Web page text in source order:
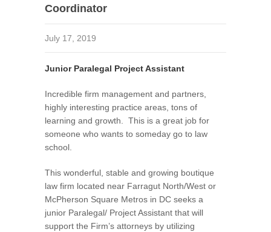
Coordinator
July 17, 2019
Junior Paralegal Project Assistant
Incredible firm management and partners,
highly interesting practice areas, tons of
learning and growth. This is a great job for
someone who wants to someday go to law
school.
This wonderful, stable and growing boutique
law firm located near Farragut North/West or
McPherson Square Metros in DC seeks a
junior Paralegal/ Project Assistant that will
support the Firm’s attorneys by utilizing